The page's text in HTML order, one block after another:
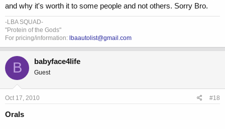
and why it's worth it to some people and not others. Sorry Bro.
-LBA SQUAD-
"Protein of the Gods"
For pricing/information: lbaautolist@gmail.com
B babyface4life
Guest
Oct 17, 2010 #18
Orals